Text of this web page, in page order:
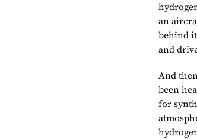
an
behind
and
And
been
for